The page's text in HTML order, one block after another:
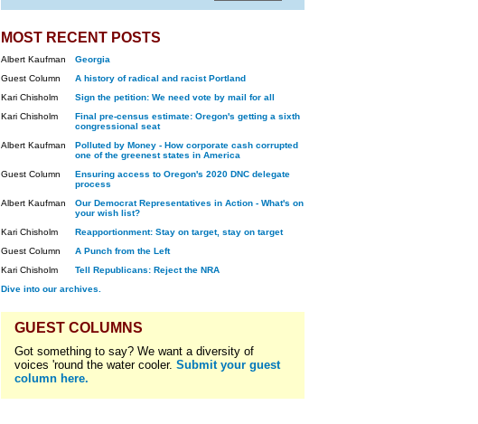
MOST RECENT POSTS
Albert Kaufman
Georgia
Guest Column
A history of radical and racist Portland
Kari Chisholm
Sign the petition: We need vote by mail for all
Kari Chisholm
Final pre-census estimate: Oregon's getting a sixth
congressional seat
Albert Kaufman
Polluted by Money - How corporate cash corrupted
one of the greenest states in America
Guest Column
Ensuring access to Oregon's 2020 DNC delegate
process
Albert Kaufman
Our Democrat Representatives in Action - What's on
your wish list?
Kari Chisholm
Reapportionment: Stay on target, stay on target
Guest Column
A Punch from the Left
Kari Chisholm
Tell Republicans: Reject the NRA
Dive into our archives.
GUEST COLUMNS
Got something to say? We want a diversity of
voices 'round the water cooler. Submit your guest
column here.